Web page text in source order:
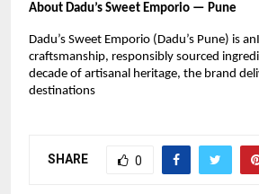
About Dadu’s Sweet Emporio — Pune
Dadu’s Sweet Emporio (Dadu’s Pune) is
craftsmanship, responsibly sourced
decade of artisanal heritage, the brand
destinations
SHARE 0